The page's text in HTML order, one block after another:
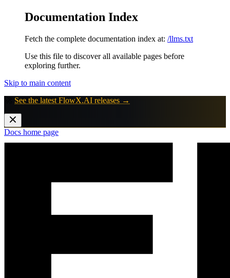
Documentation Index
Fetch the complete documentation index at: /llms.txt
Use this file to discover all available pages before
exploring further.
Skip to main content
See the latest FlowX.AI releases →
Docs home page